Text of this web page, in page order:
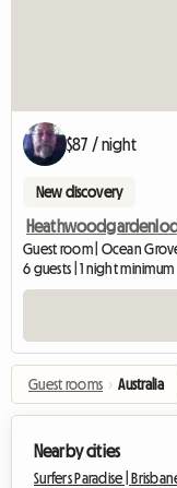
$87 / night
New discovery
Guest room | Ocean
6 guests | 1 night minimum
Guest rooms › Australia
Nearby cities
Surfers Paradise |